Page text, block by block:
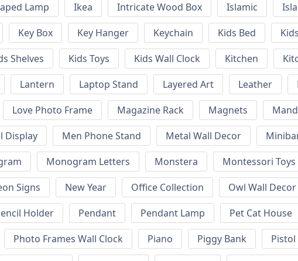
Lamp Ikea Intricate Wood Box Islamic
Key Box Key Hanger Keychain Kids Bed
Shelves Kids Toys Kids Wall Clock Kitchen
Lantern Laptop Stand Layered Art Leather
Love Photo Frame Magazine Rack Magnets
Display Men Phone Stand Metal Wall Decor
Monogram Letters Monstera Montessori Toys
Signs New Year Office Collection Owl Wall Decor
Holder Pendant Pendant Lamp Pet Cat House
Photo Frames Wall Clock Piano Piggy Bank Pistol